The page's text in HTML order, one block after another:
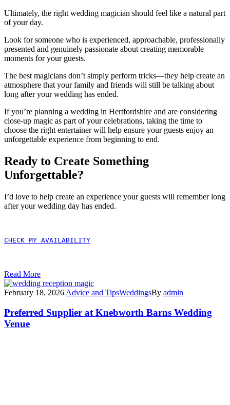
Ultimately, the right wedding magician should feel like a natural part
of your day.
Look for someone who is experienced, approachable, professionally
presented and genuinely passionate about creating memorable
moments for your guests.
The best magicians don’t simply perform tricks—they help create an
atmosphere that your family and friends will still be talking about
long after your wedding has ended.
If you’re planning a wedding in Hertfordshire and are considering
close-up magic as part of your celebrations, taking the time to
choose the right entertainer will help ensure your guests enjoy an
unforgettable experience from beginning to end.
Ready to Create Something
Unforgettable?
I’d love to help create an experience your guests will remember long
after your wedding day has ended.
CHECK MY AVAILABILITY
Read More
February 18, 2026 Advice and TipsWeddingsBy admin
Preferred Supplier at Knebworth Barns Wedding
Venue